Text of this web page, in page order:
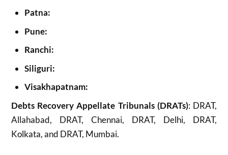
Patna:
Pune:
Ranchi:
Siliguri:
Visakhapatnam:
Debts Recovery Appellate Tribunals (DRATs): DRAT,
Allahabad, DRAT, Chennai, DRAT, Delhi, DRAT,
Kolkata, and DRAT, Mumbai.